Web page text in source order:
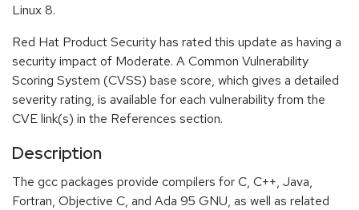
Linux 8.
Red Hat Product Security has rated this update as having a
security impact of Moderate. A Common Vulnerability
Scoring System (CVSS) base score, which gives a detailed
severity rating, is available for each vulnerability from the
CVE link(s) in the References section.
Description
The gcc packages provide compilers for C, C++, Java,
Fortran, Objective C, and Ada 95 GNU, as well as related